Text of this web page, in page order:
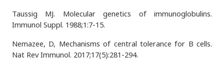
Taussig MJ. Molecular genetics of immunoglobulins.
Immunol Suppl. 1988;1:7-15.
Nemazee, D, Mechanisms of central tolerance for B cells.
Nat Rev Immunol. 2017;17(5):281-294.